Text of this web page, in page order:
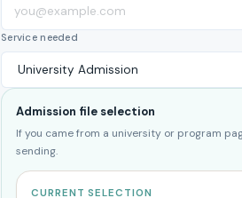
Service needed
Admission file selection
If you came from a university or program
sending.
CURRENT SELECTION